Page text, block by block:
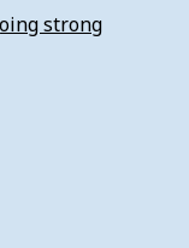
strong